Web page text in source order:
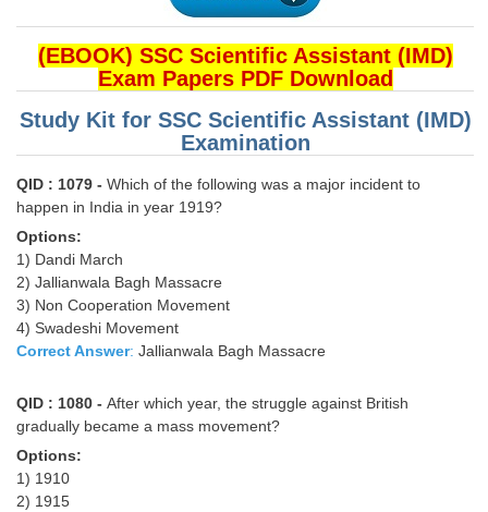
CHSL Syllabus
CHSL Exam Resources
EXAMS
Stenographers Grade 'C&D'
SSC Constable (GD)
SSC Junior Engineers (J.E.)
Delhi Police Constables
FCI Exam
CAPF / Delhi Police - SI (CPO)
(EBOOK) SSC Scientific Assistant (IMD)
Exam Papers PDF Download
Study Kit for SSC Scientific Assistant (IMD)
Examination
QID : 1079 - Which of the following was a major incident to
happen in India in year 1919?
Options:
1) Dandi March
2) Jallianwala Bagh Massacre
3) Non Cooperation Movement
4) Swadeshi Movement
Correct Answer: Jallianwala Bagh Massacre
QID : 1080 - After which year, the struggle against British
gradually became a mass movement?
Options:
1) 1910
2) 1915